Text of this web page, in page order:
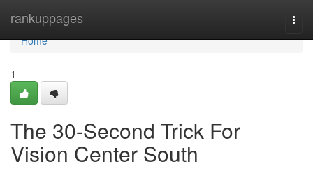
rankuppages
Home
Home
1
The 30-Second Trick For
Vision Center South